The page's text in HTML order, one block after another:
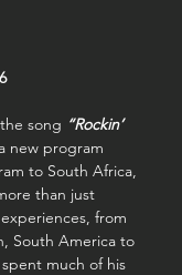
song “Rockin’
new program
to South Africa,
than just
from
South America to
much of his